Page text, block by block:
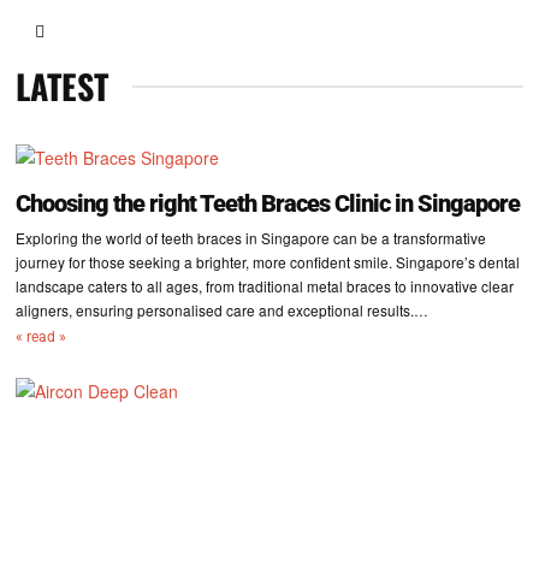
LATEST
Choosing the right Teeth Braces Clinic in Singapore
Exploring the world of teeth braces in Singapore can be a transformative
journey for those seeking a brighter, more confident smile. Singapore’s dental
landscape caters to all ages, from traditional metal braces to innovative clear
aligners, ensuring personalised care and exceptional results.…
« read »